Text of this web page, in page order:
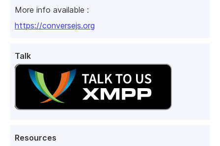
More info available :
https://conversejs.org
Talk
Resources